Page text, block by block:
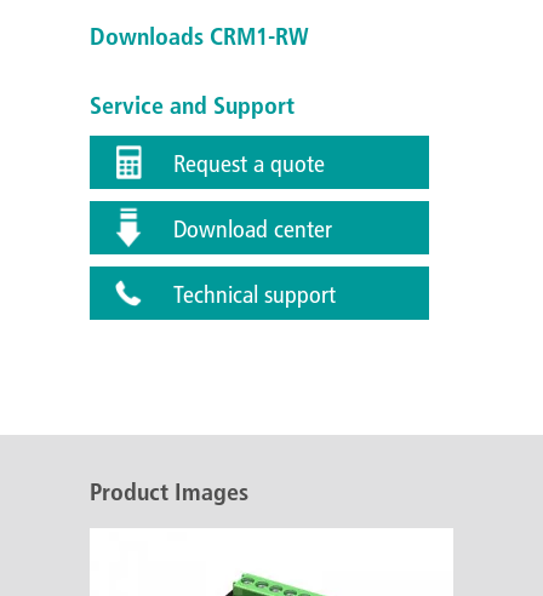
Downloads CRM1-RW
Service and Support
Request a quote
Download center
Technical support
Product Images